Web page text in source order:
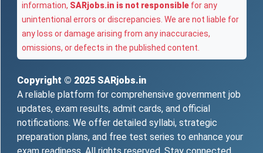
information, SARjobs.in is not responsible for any
unintentional errors or discrepancies. We are not liable for
any loss or damage arising from any inaccuracies,
omissions, or defects in the published content.
Copyright © 2025 SARjobs.in
A reliable platform for comprehensive government job
updates, exam results, admit cards, and official
notifications. We offer detailed syllabi, strategic
preparation plans, and free test series to enhance your